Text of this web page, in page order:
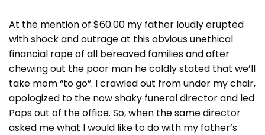
At the mention of $60.00 my father loudly erupted
with shock and outrage at this obvious unethical
financial rape of all bereaved families and after
chewing out the poor man he coldly stated that we’ll
take mom “to go”. I crawled out from under my chair,
apologized to the now shaky funeral director and led
Pops out of the office. So, when the same director
asked me what I would like to do with my father’s